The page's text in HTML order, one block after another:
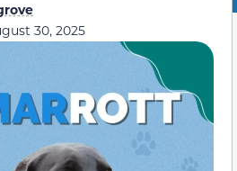
30, 2025